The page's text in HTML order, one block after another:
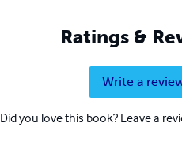
Ratings &
Write a
Did you love this book? Leave a